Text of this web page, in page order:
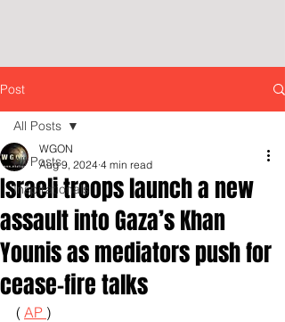
Post
All Posts
Inspirationals
All Posts
Israeli troops launch a new
assault into Gaza’s Khan
Younis as mediators push for
cease-fire talks
WGON
Aug 9, 2024 4 min read
( AP )